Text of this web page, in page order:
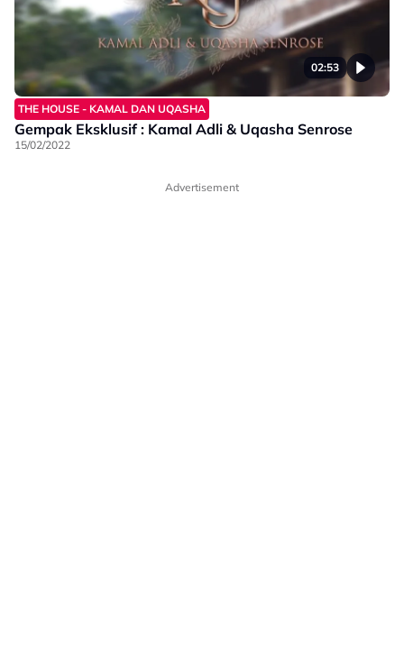
02:53
THE HOUSE - KAMAL DAN UQASHA
Gempak Eksklusif : Kamal Adli & Uqasha Senrose
15/02/2022
Advertisement